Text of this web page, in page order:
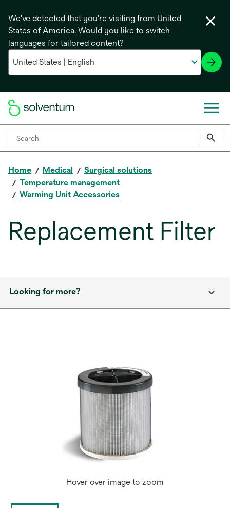
We've detected that you're visiting from United
States of America. Would you like to switch
languages for tailored content?
Home Medical
Surgical solutions
Temperature management
Warming Unit Accessories
Replacement Filter
Looking for more?
Hover over image to zoom